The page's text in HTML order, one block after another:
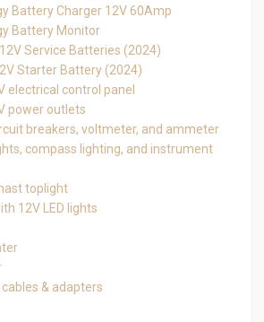
Battery Charger 12V 60Amp
Battery Monitor
Service Batteries (2024)
Starter Battery (2024)
electrical control panel
power outlets
breakers, voltmeter, and ammeter
compass lighting, and instrument
toplight
12V LED lights
& adapters